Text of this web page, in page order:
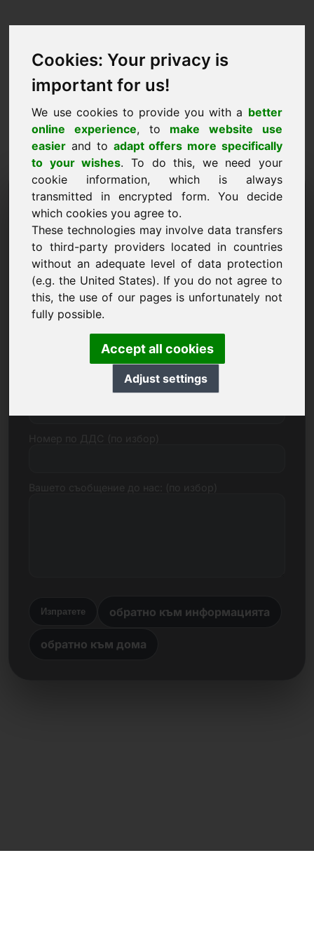
Cookies: Your privacy is
important for us!
We use cookies to provide you with a better
online experience, to make website use
easier and to adapt offers more specifically
to your wishes. To do this, we need your
cookie information, which is always
transmitted in encrypted form. You decide
which cookies you agree to.
These technologies may involve data transfers
to third-party providers located in countries
without an adequate level of data protection
(e.g. the United States). If you do not agree to
this, the use of our pages is unfortunately not
fully possible.
Accept all cookies
Adjust settings
Ценово предложение
Домейн: off.at
Искам да подам оферта за цена за домейн
off.at.
Име, фирма
Ценово предложение в евро
Изпратете обратно към информацията
обратно към дома